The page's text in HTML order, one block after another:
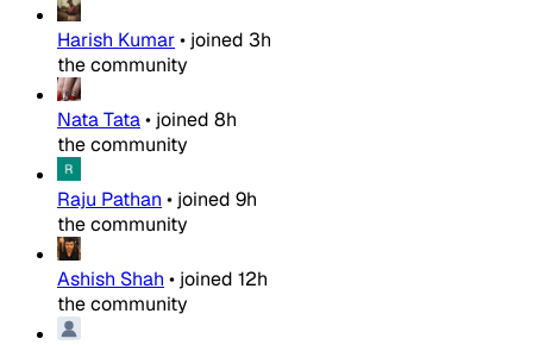
Harish Kumar• joined 3h
the community
Nata Tata• joined 8h
the community
Raju Pathan • joined 9h
the community
Ashish Shah • joined 12h
the community